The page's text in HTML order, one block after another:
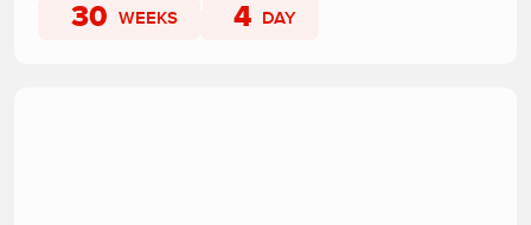
30 WEEKS 4 DAY